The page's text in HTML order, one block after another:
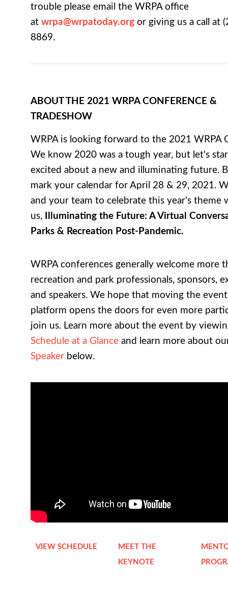
trouble please email the WRPA office
at wrpa@wrpatoday.org or giving us a call at (
8869.
ABOUT THE 2021 WRPA CONFERENCE &
TRADESHOW
WRPA is looking forward to the 2021 WRPA
We know 2020 was a tough year, but let's
excited about a new and illuminating future.
mark your calendar for April 28 & 29, 2021.
and your team to celebrate this year's theme
us,
Illuminating the Future: A Virtual
Parks & Recreation Post-Pandemic.
WRPA conferences generally welcome more
recreation and park professionals, sponsors,
and speakers. We hope that moving the
platform opens the doors for even more
join us. Learn more about the event by
Schedule at a Glance and learn more about
Speaker below.
VIEW SCHEDULE
MEET THE
KEYNOTE